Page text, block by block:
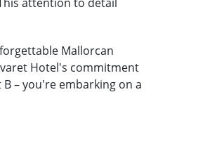
Mallorcan
Hotel's commitment
– you're embarking on a